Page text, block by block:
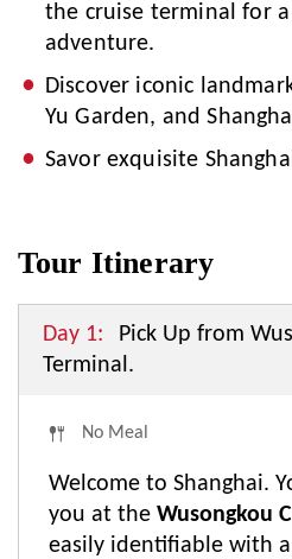
the cruise terminal for
adventure.
Discover iconic
Yu Garden, and
Savor exquisite
Tour Itinerary
Day 1:
Pick Up from
Terminal.
No Meal
Welcome to Shanghai.
you at the Wusongkou
easily identifiable with